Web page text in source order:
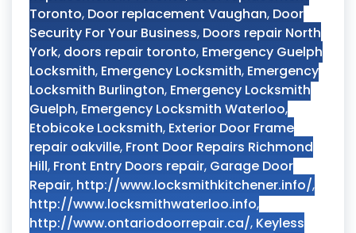
Toronto, Door replacement Vaughan, Door
Security For Your Business, Doors repair North
York, doors repair toronto, Emergency Guelph
Locksmith, Emergency Locksmith, Emergency
Locksmith Burlington, Emergency Locksmith
Guelph, Emergency Locksmith Waterloo,
Etobicoke Locksmith, Exterior Door Frame
repair oakville, Front Door Repairs Richmond
Hill, Front Entry Doors repair, Garage Door
Repair, http://www.locksmithkitchener.info/,
http://www.locksmithwaterloo.info,
http://www.ontariodoorrepair.ca/, Keyless